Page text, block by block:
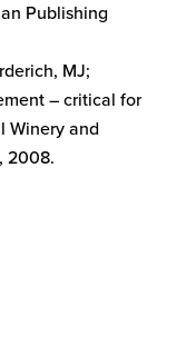
Publishing
MJ;
– critical for
Winery and
2008.